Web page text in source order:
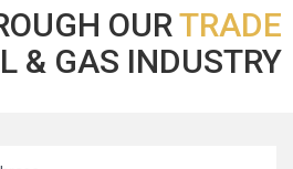
OURTRADE
& GAS INDUSTRY